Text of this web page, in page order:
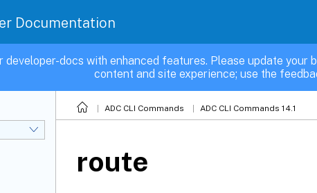
Documentation
developer-docs with enhanced features. Please update
content and site experience; use the
ADC CLI Commands ADC CLI Commands 14.1
route